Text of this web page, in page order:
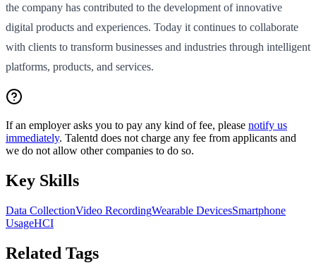
the company has contributed to the development of innovative
digital products and experiences. Today it continues to collaborate
with clients to transform businesses and industries through intelligent
platforms, products, and services.
If an employer asks you to pay any kind of fee, please notify us
immediately. Talentd does not charge any fee from applicants and
we do not allow other companies to do so.
Key Skills
Data CollectionVideo RecordingWearable DevicesSmartphone
UsageHCI
Related Tags